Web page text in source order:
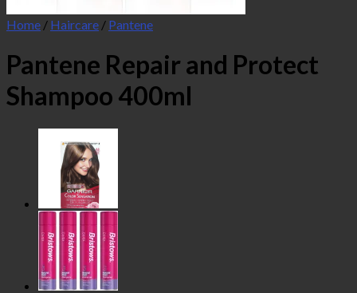
Home / Haircare / Pantene
Pantene Repair and Protect
Shampoo 400ml